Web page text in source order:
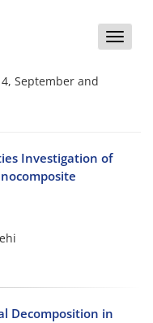
Toggle
September and
Investigation of
Decomposition in